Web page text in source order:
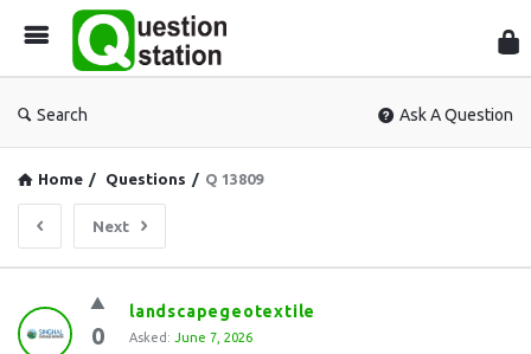
Search Ask A Question
Home / Questions / Q 13809
Next
Question
Station
0
landscapegeotextile
Asked: June 7, 2026